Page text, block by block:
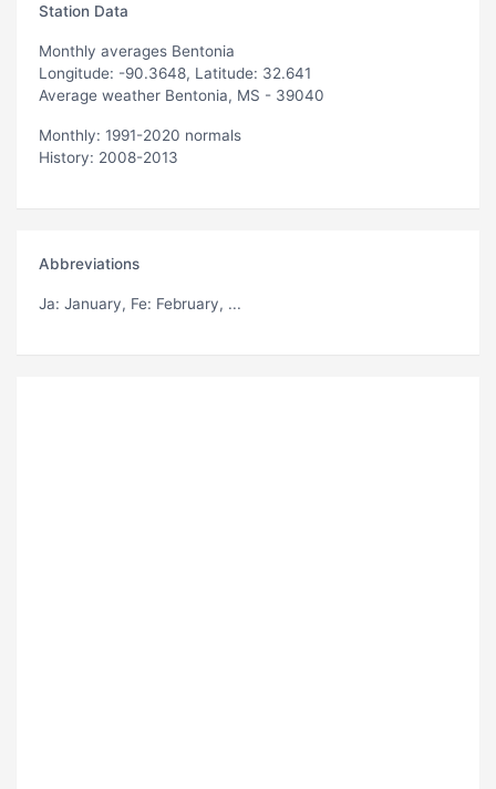
Station Data
Monthly averages Bentonia
Longitude: -90.3648, Latitude: 32.641
Average weather Bentonia, MS - 39040
Monthly: 1991-2020 normals
History: 2008-2013
Abbreviations
Ja: January, Fe: February, ...